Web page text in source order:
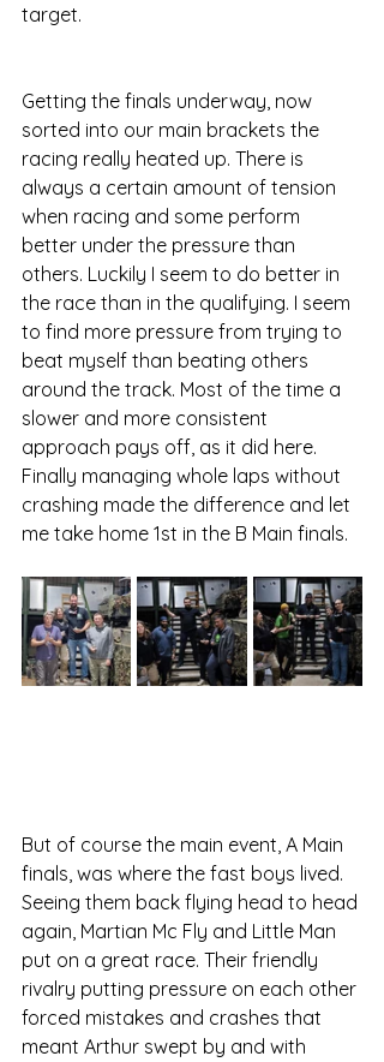
target.
Getting the finals underway, now
sorted into our main brackets the
racing really heated up. There is
always a certain amount of tension
when racing and some perform
better under the pressure than
others. Luckily I seem to do better in
the race than in the qualifying. I seem
to find more pressure from trying to
beat myself than beating others
around the track. Most of the time a
slower and more consistent
approach pays off, as it did here.
Finally managing whole laps without
crashing made the difference and let
me take home 1st in the B Main finals.
But of course the main event, A Main
finals, was where the fast boys lived.
Seeing them back flying head to head
again, Martian Mc Fly and Little Man
put on a great race. Their friendly
rivalry putting pressure on each other
forced mistakes and crashes that
meant Arthur swept by and with